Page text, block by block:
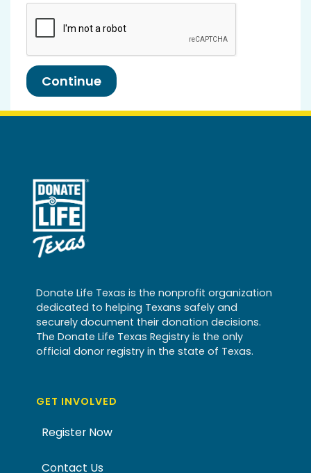
Donate Life Texas is the nonprofit organization
dedicated to helping Texans safely and
securely document their donation decisions.
The Donate Life Texas Registry is the only
official donor registry in the state of Texas.
GET INVOLVED
Register Now
Contact Us